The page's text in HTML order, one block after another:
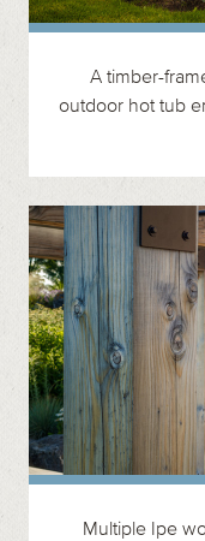
A timber-
outdoor hot tub
Multiple Ipe